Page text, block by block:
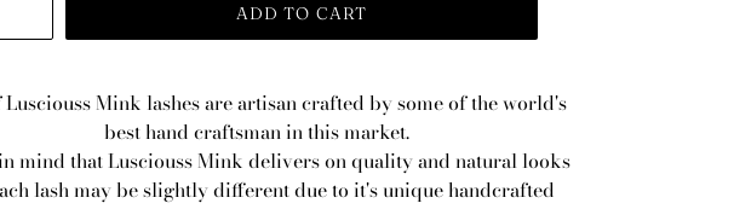
ADD TO CART
Mink lashes are artisan crafted by some of the world's
best hand craftsman in this market.
mind that Lusciouss Mink delivers on quality and natural looks
lash may be slightly different due to it's unique handcrafted